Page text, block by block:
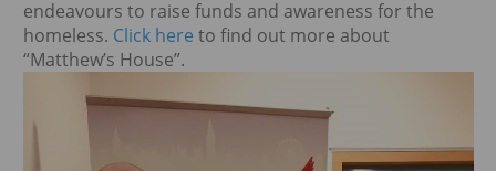
endeavours to raise funds and awareness for the
homeless. Click here to find out more about
“Matthew’s House”.